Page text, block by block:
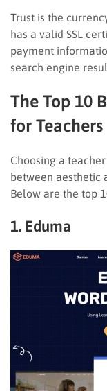
Trust is the
has a valid SSL
payment
search engine
The Top 10
for Teachers
Choosing a
between aesthetic
Below are the top
1. Eduma